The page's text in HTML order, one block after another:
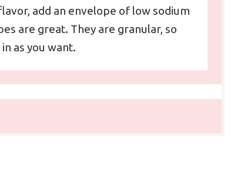
add an envelope of low sodium
are great. They are granular, so
as you want.